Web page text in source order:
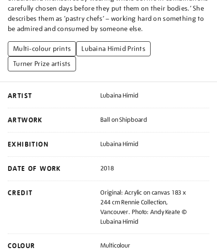
carefully chosen days before they put them on their bodies.’ She
describes them as ‘pastry chefs’ – working hard on something to
be admired and consumed by someone else.
Multi-colour prints
Lubaina Himid Prints
Turner Prize artists
ARTIST Lubaina Himid
ARTWORK Ball on Shipboard
EXHIBITION Lubaina Himid
DATE OF WORK 2018
CREDIT
Original: Acrylic on canvas 183 x
244 cm Rennie Collection,
Vancouver. Photo: Andy Keate ©
Lubaina Himid
COLOUR Multicolour